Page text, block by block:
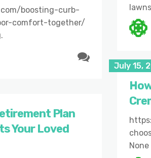
boosting-curb-
comfort-together/
July 15,
Plan
Your Loved